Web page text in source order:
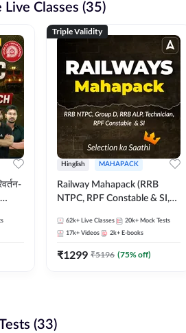
Live Classes (35)
Triple Validity
Hinglish MAHAPACK
Railway Mahapack (RRB
NTPC, RPF Constable & SI,
62k+ Live Classes 20k+ Mock Tests
17k+ Videos 2k+ E-books
₹1299 ₹5196 (75% off)
(33)